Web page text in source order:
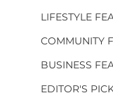
LIFESTYLE
COMMUNITY
BUSINESS
EDITOR'S